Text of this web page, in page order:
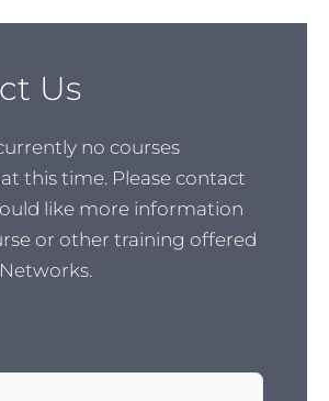
Us
no courses
this time. Please contact
like more information
or other training offered